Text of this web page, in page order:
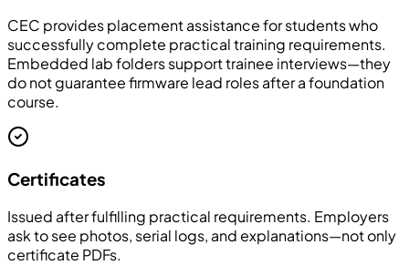
CEC provides placement assistance for students who
successfully complete practical training requirements.
Embedded lab folders support trainee interviews—they
do not guarantee firmware lead roles after a foundation
course.
Certificates
Issued after fulfilling practical requirements. Employers
ask to see photos, serial logs, and explanations—not only
certificate PDFs.